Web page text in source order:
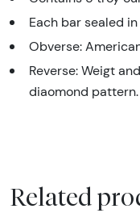
Each bar sealed
Obverse:
Reverse: Weigt
diaomond pattern.
Related